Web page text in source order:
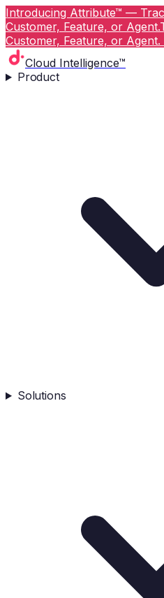
Introducing Attribute™ —
Customer, Feature, or Agent.
Customer, Feature, or Agent.
Cloud Intelligence™
Product
Solutions